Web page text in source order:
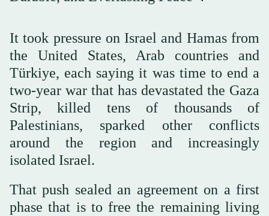
It took pressure on Israel and Hamas from
the United States, Arab countries and
Türkiye, each saying it was time to end a
two-year war that has devastated the Gaza
Strip, killed tens of thousands of
Palestinians, sparked other conflicts
around the region and increasingly
isolated Israel.
That push sealed an agreement on a first
phase that is to free the remaining living